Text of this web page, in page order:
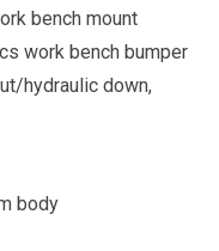
bench mount
work bench bumper
hydraulic down,
body